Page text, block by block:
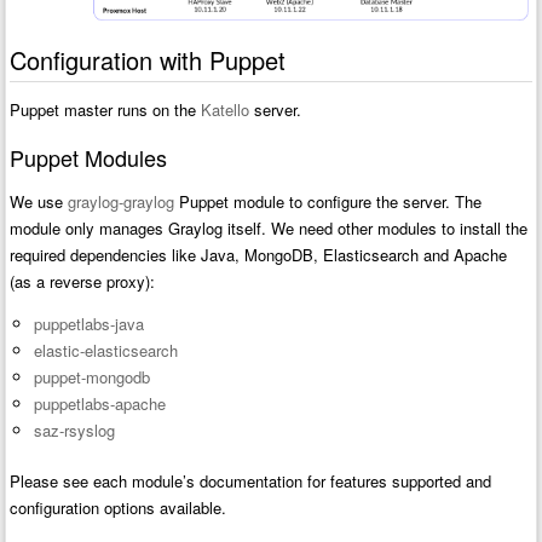
Configuration with Puppet
Puppet master runs on the Katello server.
Puppet Modules
We usegraylog-graylog Puppet module to configure the server. The
module only manages Graylog itself. We need other modules to install the
required dependencies like Java, MongoDB, Elasticsearch and Apache
(as a reverse proxy):
puppetlabs-java
elastic-elasticsearch
puppet-mongodb
puppetlabs-apache
saz-rsyslog
Please see each module’s documentation for features supported and
configuration options available.